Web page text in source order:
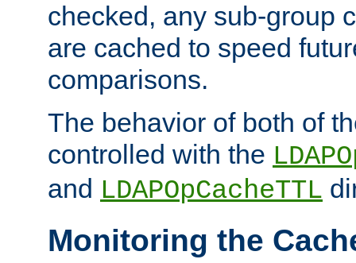
checked, any sub-group
are cached to speed
comparisons.
The behavior of both of
controlled with the
and LDAPOpCacheTTL
Monitoring the